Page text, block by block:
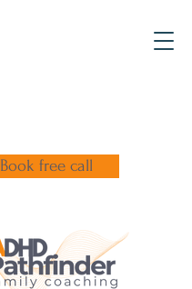
Book free call